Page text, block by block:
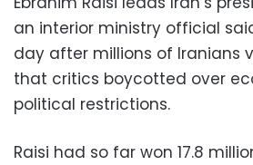
an interior ministry official
day after millions of Iranians
that critics boycotted over
political restrictions.
Raisi had so far won 17.8